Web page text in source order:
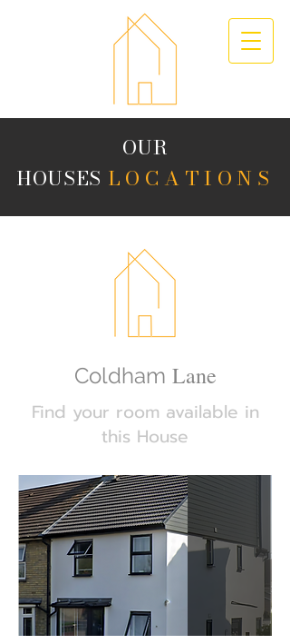
OUR
HOUSES LOCATIONS
Coldham Lane
Find your room available in
this House